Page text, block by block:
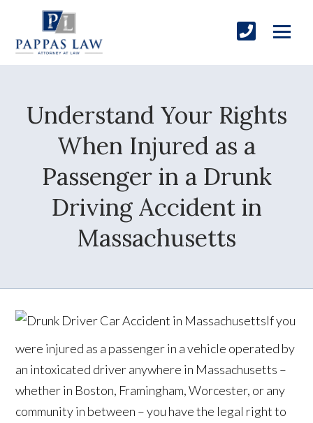
Understand Your Rights
When Injured as a
Passenger in a Drunk
Driving Accident in
Massachusetts
If you
were injured as a passenger in a vehicle operated by
an intoxicated driver anywhere in Massachusetts –
whether in Boston, Framingham, Worcester, or any
community in between – you have the legal right to